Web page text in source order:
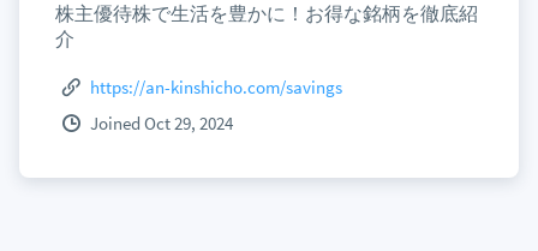
株主優待株で生活を豊かに！お得な銘柄を徹底紹
介
https://an-kinshicho.com/savings
Joined Oct 29, 2024